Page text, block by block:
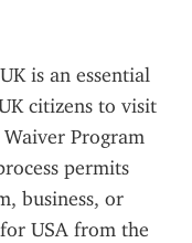
is an essential
citizens to visit
Program
permits
business, or
USA from the